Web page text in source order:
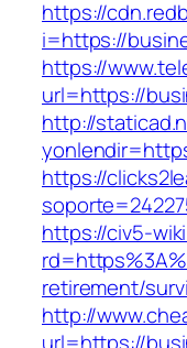
https://
i=https://
https://
url=https://
http://
https://
https://civ5-
retirement/
http://